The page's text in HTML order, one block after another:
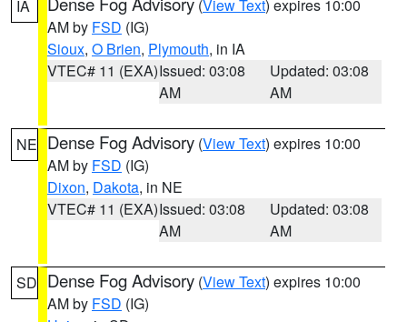
IA (View Text) expires 10:00
AM by FSD (IG)
Sioux, O Brien, Plymouth, in IA
VTEC# 11 (EXA)Issued: 03:08
AM
Updated: 03:08
AM
NE Dense Fog Advisory (View Text) expires 10:00
AM by FSD (IG)
Dixon, Dakota, in NE
VTEC# 11 (EXA)Issued: 03:08
AM
Updated: 03:08
AM
SD Dense Fog Advisory (View Text) expires 10:00
AM by FSD (IG)